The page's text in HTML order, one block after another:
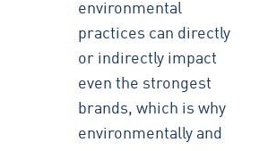
environmental
practices can directly
or indirectly impact
even the strongest
brands, which is why
environmentally and